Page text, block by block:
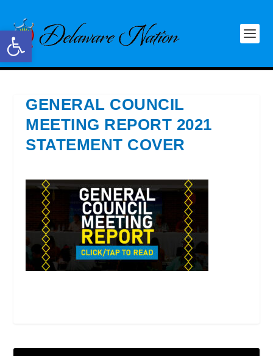
Open toolbar
GENERAL COUNCIL
MEETING REPORT 2021
STATEMENT COVER